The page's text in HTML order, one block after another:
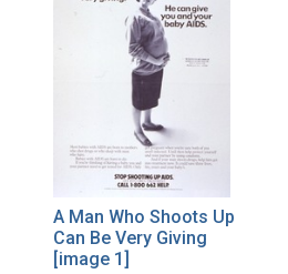
A Man Who Shoots Up
Can Be Very Giving
[image 1]